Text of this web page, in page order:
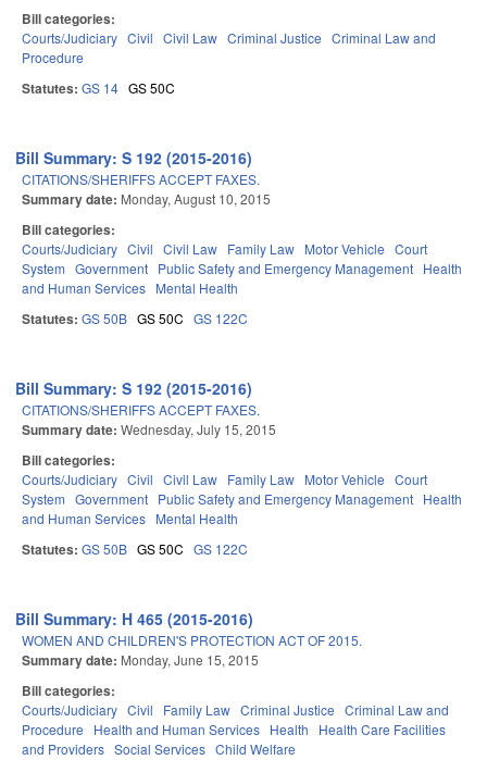
Bill categories:
Courts/Judiciary Civil Civil Law Criminal Justice Criminal Law and
Procedure
Statutes: GS 14 GS 50C
Bill Summary: S 192 (2015-2016)
CITATIONS/SHERIFFS ACCEPT FAXES.
Summary date: Monday, August 10, 2015
Bill categories:
Courts/Judiciary Civil Civil Law Family Law Motor Vehicle Court
System Government Public Safety and Emergency Management Health
and Human Services Mental Health
Statutes: GS 50B GS 50C GS 122C
Bill Summary: S 192 (2015-2016)
CITATIONS/SHERIFFS ACCEPT FAXES.
Summary date: Wednesday, July 15, 2015
Bill categories:
Courts/Judiciary Civil Civil Law Family Law Motor Vehicle Court
System Government Public Safety and Emergency Management Health
and Human Services Mental Health
Statutes: GS 50B GS 50C GS 122C
Bill Summary: H 465 (2015-2016)
WOMEN AND CHILDREN'S PROTECTION ACT OF 2015.
Summary date: Monday, June 15, 2015
Bill categories:
Courts/Judiciary Civil Family Law Criminal Justice Criminal Law and
Procedure
Health and Human Services Health
Health Care Facilities
and Providers Social Services Child Welfare